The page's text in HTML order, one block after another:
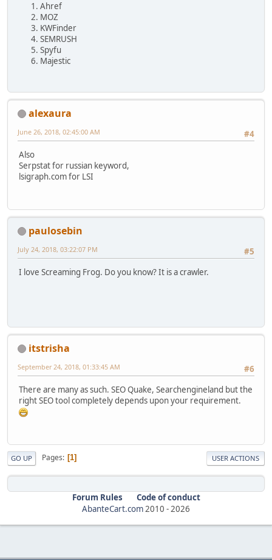
Ahref
MOZ
KWFinder
SEMRUSH
Spyfu
Majestic
alexaura
#4
June 26, 2018, 02:45:00 AM
Also
Serpstat for russian keyword,
lsigraph.com for LSI
paulosebin
#5
July 24, 2018, 03:22:07 PM
I love Screaming Frog. Do you know? It is a crawler.
itstrisha
#6
September 24, 2018, 01:33:45 AM
There are many as such. SEO Quake, Searchengineland but the
right SEO tool completely depends upon your requirement.
GO UP Pages 1 USER ACTIONS
Forum Rules
Code of conduct
AbanteCart.com2010 -2026